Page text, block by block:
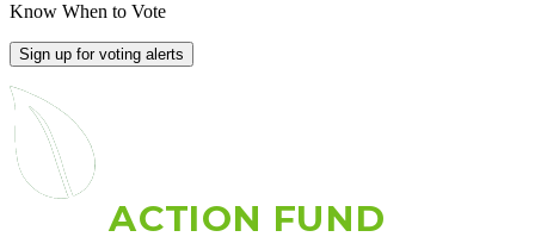
Know When to Vote
Sign up for voting alerts
ACTION FUND